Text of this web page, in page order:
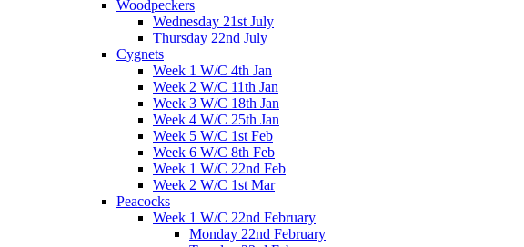
Woodpeckers
Wednesday 21st July
Thursday 22nd July
Cygnets
Week 1 W/C 4th Jan
Week 2 W/C 11th Jan
Week 3 W/C 18th Jan
Week 4 W/C 25th Jan
Week 5 W/C 1st Feb
Week 6 W/C 8th Feb
Week 1 W/C 22nd Feb
Week 2 W/C 1st Mar
Peacocks
Week 1 W/C 22nd February
Monday 22nd February